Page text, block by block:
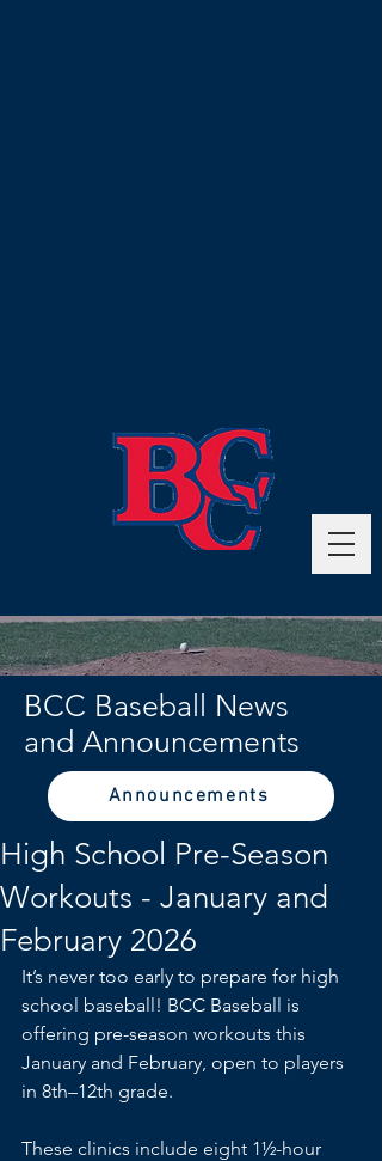
BCC Baseball News
and Announcements
Announcements
High School Pre-Season
Workouts - January and
February 2026
It’s never too early to prepare for high
school baseball! BCC Baseball is
offering pre-season workouts this
January and February, open to players
in 8th–12th grade.
These clinics include eight 1½-hour